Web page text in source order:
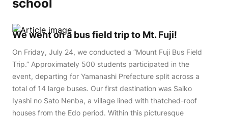
school
We went on a bus field trip to Mt. Fuji!
On Friday, July 24, we conducted a “Mount Fuji Bus Field
Trip.” Approximately 500 students participated in the
event, departing for Yamanashi Prefecture split across a
total of 14 large buses. Our first destination was Saiko
Iyashi no Sato Nenba, a village lined with thatched-roof
houses from the Edo period. Within this picturesque